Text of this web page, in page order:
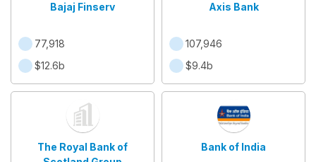
Bajaj Finserv
77,918
$12.6b
Axis Bank
107,946
$9.4b
The Royal Bank of
Bank of India